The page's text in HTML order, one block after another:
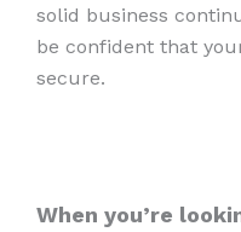
solid business
be confident that
secure.
When you’re